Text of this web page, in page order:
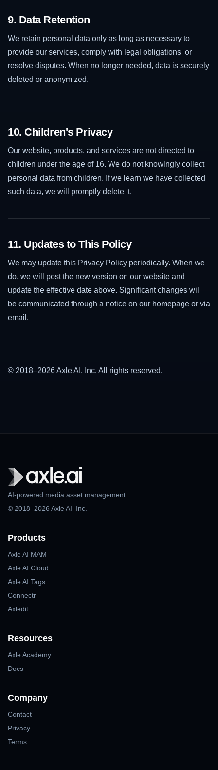
9. Data Retention
We retain personal data only as long as necessary to
provide our services, comply with legal obligations, or
resolve disputes. When no longer needed, data is securely
deleted or anonymized.
10. Children's Privacy
Our website, products, and services are not directed to
children under the age of 16. We do not knowingly collect
personal data from children. If we learn we have collected
such data, we will promptly delete it.
11. Updates to This Policy
We may update this Privacy Policy periodically. When we
do, we will post the new version on our website and
update the effective date above. Significant changes will
be communicated through a notice on our homepage or via
email.
© 2018–2026 Axle AI, Inc. All rights reserved.
AI-powered media asset management.
© 2018–2026 Axle AI, Inc.
Products
Axle AI MAM
Axle AI Cloud
Axle AI Tags
Connectr
Axledit
Resources
Axle Academy
Docs
Company
Contact
Privacy
Terms